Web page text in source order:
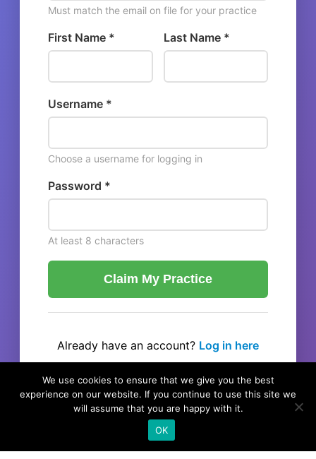
Must match the email on file for your practice
First Name * Last Name *
Username *
Choose a username for logging in
Password *
At least 8 characters
Claim My Practice
Already have an account? Log in here
We use cookies to ensure that we give you the best
experience on our website. If you continue to use this site we
will assume that you are happy with it.
OK